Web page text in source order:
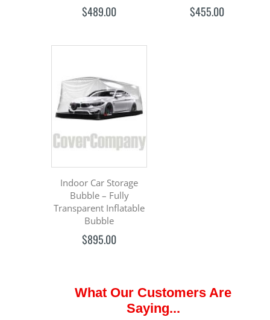
$489.00 $455.00
Indoor Car Storage
Bubble – Fully
Transparent Inflatable
Bubble
$895.00
What Our Customers Are
Saying...